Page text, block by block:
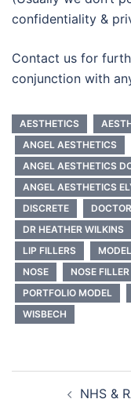
confidentiality &
Contact us for
conjunction with
AESTHETICS
ANGEL AESTHETICS
ANGEL AESTHETICS
ANGEL AESTHETICS
DISCRETE
DR HEATHER WILKINS
LIP FILLERS
MODEL
NOSE
NOSE FILLER
PORTFOLIO MODEL
WISBECH
NHS &